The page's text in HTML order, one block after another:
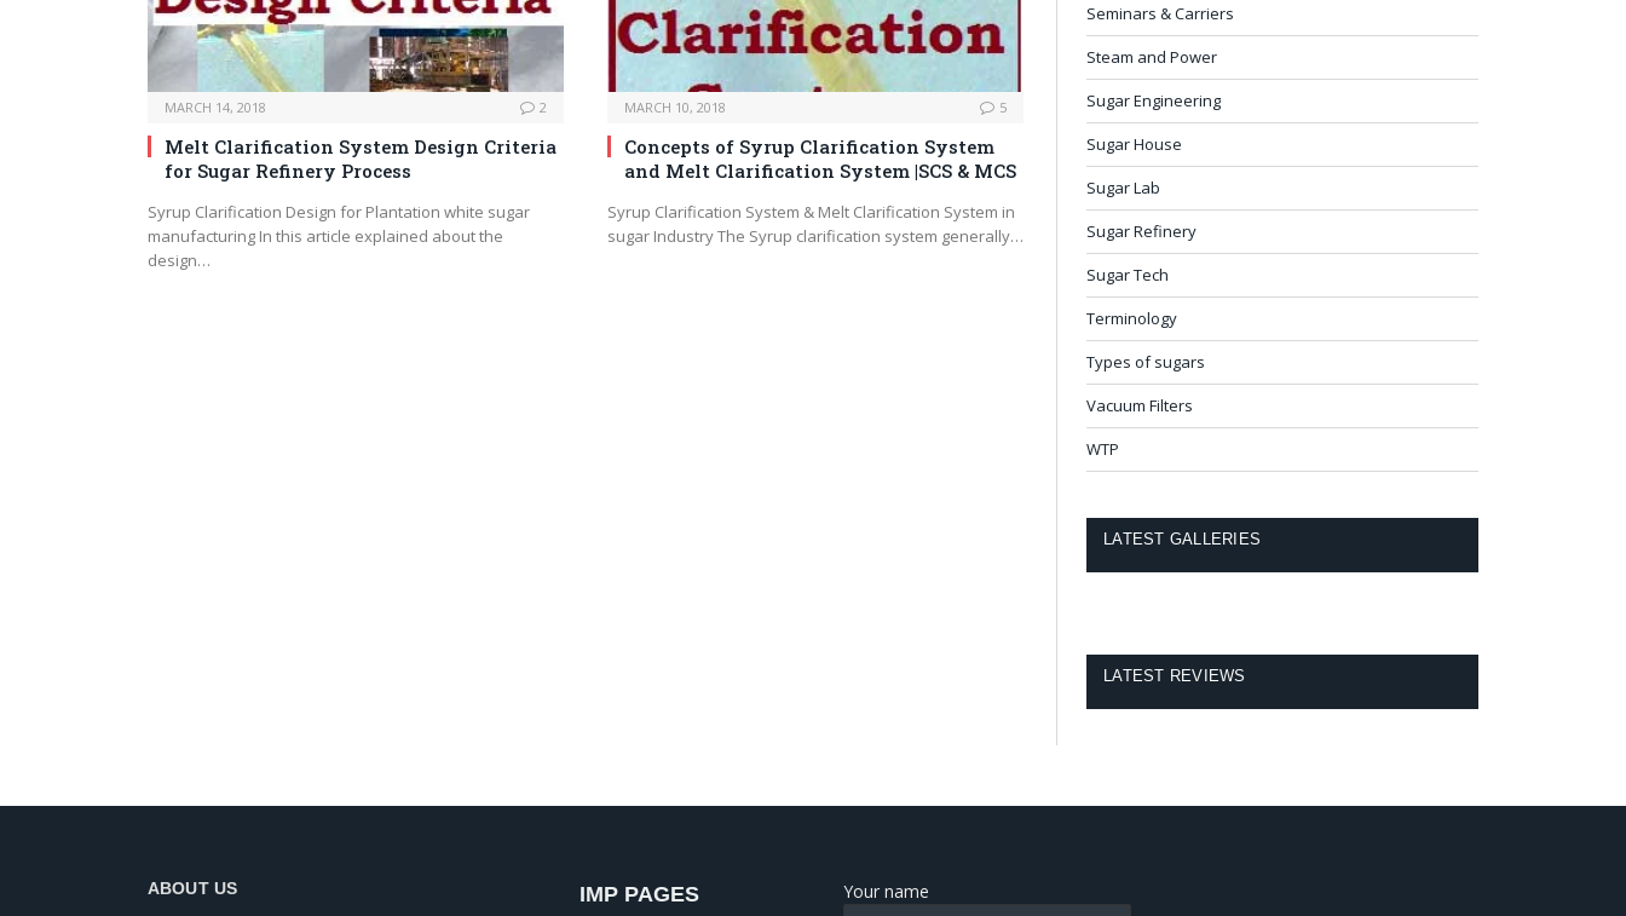
MARCH 14, 2018 2
Melt Clarification System Design Criteria
for Sugar Refinery Process
Syrup Clarification Design for Plantation white sugar
manufacturing In this article explained about the
design…
MARCH 10, 2018 5
Concepts of Syrup Clarification System
and Melt Clarification System |SCS & MCS
Syrup Clarification System & Melt Clarification System in
sugar Industry The Syrup clarification system generally…
Seminars & Carriers
Steam and Power
Sugar Engineering
Sugar House
Sugar Lab
Sugar Refinery
Sugar Tech
Terminology
Types of sugars
Vacuum Filters
WTP
LATEST GALLERIES
LATEST REVIEWS
ABOUT US IMP PAGES Your name